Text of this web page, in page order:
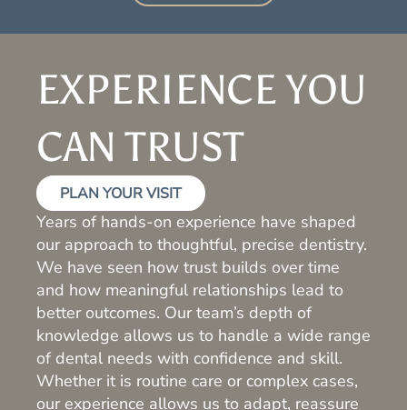
EXPERIENCE YOU
CAN TRUST
PLAN YOUR VISIT
Years of hands-on experience have shaped
our approach to thoughtful, precise dentistry.
We have seen how trust builds over time
and how meaningful relationships lead to
better outcomes. Our team’s depth of
knowledge allows us to handle a wide range
of dental needs with confidence and skill.
Whether it is routine care or complex cases,
our experience allows us to adapt, reassure